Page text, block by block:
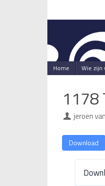
Skip
to
Home Wie zijn
1178
jeroen
Download